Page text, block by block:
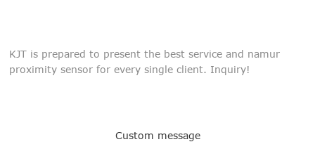
KJT is prepared to present the best service and namur
proximity sensor for every single client. Inquiry!
Custom message